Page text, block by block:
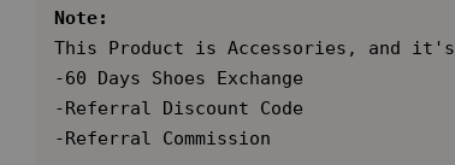
Note:
This Product is Accessories, and it's
-60 Days Shoes Exchange
-Referral Discount Code
-Referral Commission